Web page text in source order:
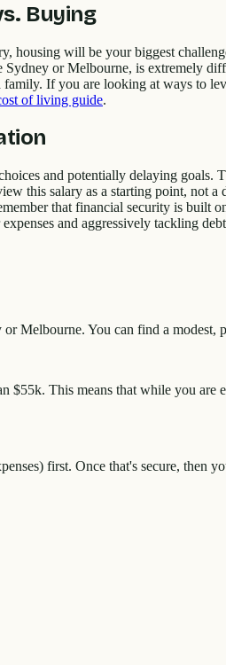
Buying
housing will be your biggest
or Melbourne, is extremely
If you are looking at ways to
of living guide.
and potentially delaying
this salary as a starting point, not
that financial security is
and aggressively tackling
Melbourne. You can find a
$55k. This means that while you
first. Once that's secure, then